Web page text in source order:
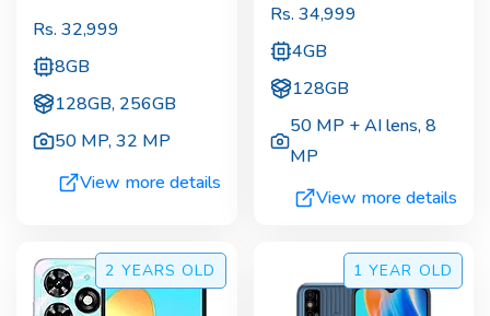
Rs. 32,999
8GB
128GB, 256GB
50 MP,32 MP
View more details
Rs. 34,999
4GB
128GB
50 MP + AI lens,8
MP
View more details
2 YEARS OLD 1 YEAR OLD